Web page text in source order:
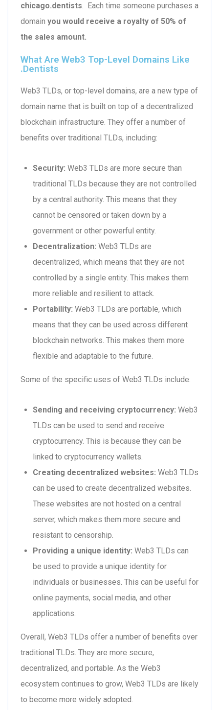
chicago.dentists. Each time someone purchases a
domain you would receive a royalty of 50% of
the sales amount.
What Are Web3 Top-Level Domains Like
.dentists
Web3 TLDs, or top-level domains, are a new type of
domain name that is built on top of a decentralized
blockchain infrastructure. They offer a number of
benefits over traditional TLDs, including:
Security: Web3 TLDs are more secure than
traditional TLDs because they are not controlled
by a central authority. This means that they
cannot be censored or taken down by a
government or other powerful entity.
Decentralization: Web3 TLDs are
decentralized, which means that they are not
controlled by a single entity. This makes them
more reliable and resilient to attack.
Portability: Web3 TLDs are portable, which
means that they can be used across different
blockchain networks. This makes them more
flexible and adaptable to the future.
Some of the specific uses of Web3 TLDs include:
Sending and receiving cryptocurrency: Web3
TLDs can be used to send and receive
cryptocurrency. This is because they can be
linked to cryptocurrency wallets.
Creating decentralized websites: Web3 TLDs
can be used to create decentralized websites.
These websites are not hosted on a central
server, which makes them more secure and
resistant to censorship.
Providing a unique identity: Web3 TLDs can
be used to provide a unique identity for
individuals or businesses. This can be useful for
online payments, social media, and other
applications.
Overall, Web3 TLDs offer a number of benefits over
traditional TLDs. They are more secure,
decentralized, and portable. As the Web3
ecosystem continues to grow, Web3 TLDs are likely
to become more widely adopted.